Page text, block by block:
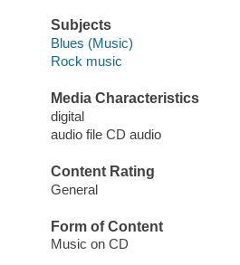
Subjects
Blues (Music)
Rock music
Media Characteristics
digital
audio file CD audio
Content Rating
General
Form of Content
Music on CD